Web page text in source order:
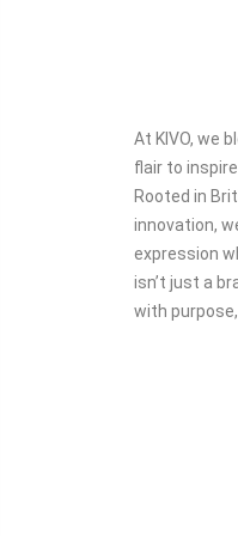
At KIVO, we
flair to
Rooted in
innovation,
expression
isn’t just a
with